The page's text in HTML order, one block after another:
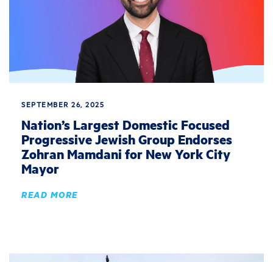
SEPTEMBER 26, 2025
Nation’s Largest Domestic Focused
Progressive Jewish Group Endorses
Zohran Mamdani for New York City
Mayor
READ MORE